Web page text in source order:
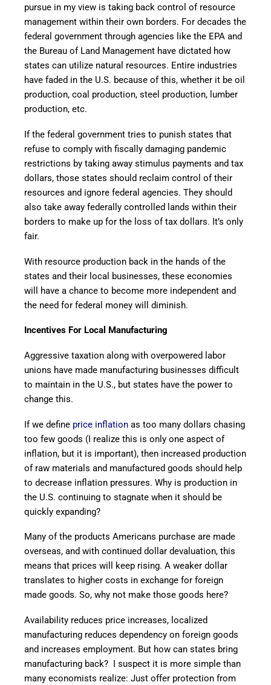
pursue in my view is taking back control of resource
management within their own borders. For decades the
federal government through agencies like the EPA and
the Bureau of Land Management have dictated how
states can utilize natural resources. Entire industries
have faded in the U.S. because of this, whether it be oil
production, coal production, steel production, lumber
production, etc.
If the federal government tries to punish states that
refuse to comply with fiscally damaging pandemic
restrictions by taking away stimulus payments and tax
dollars, those states should reclaim control of their
resources and ignore federal agencies. They should
also take away federally controlled lands within their
borders to make up for the loss of tax dollars. It’s only
fair.
With resource production back in the hands of the
states and their local businesses, these economies
will have a chance to become more independent and
the need for federal money will diminish.
Incentives For Local Manufacturing
Aggressive taxation along with overpowered labor
unions have made manufacturing businesses difficult
to maintain in the U.S., but states have the power to
change this.
If we define price inflation as too many dollars chasing
too few goods (I realize this is only one aspect of
inflation, but it is important), then increased production
of raw materials and manufactured goods should help
to decrease inflation pressures. Why is production in
the U.S. continuing to stagnate when it should be
quickly expanding?
Many of the products Americans purchase are made
overseas, and with continued dollar devaluation, this
means that prices will keep rising. A weaker dollar
translates to higher costs in exchange for foreign
made goods. So, why not make those goods here?
Availability reduces price increases, localized
manufacturing reduces dependency on foreign goods
and increases employment. But how can states bring
manufacturing back? I suspect it is more simple than
many economists realize: Just offer protection from